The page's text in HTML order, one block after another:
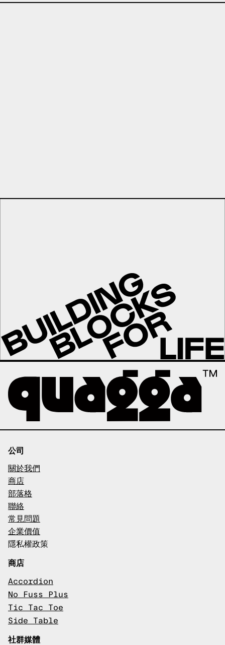
公司
關於我們
商店
部落格
聯絡
常見問題
企業價值
隱私權政策
商店
Accordion
No Fuss Plus
Tic Tac Toe
Side Table
社群媒體